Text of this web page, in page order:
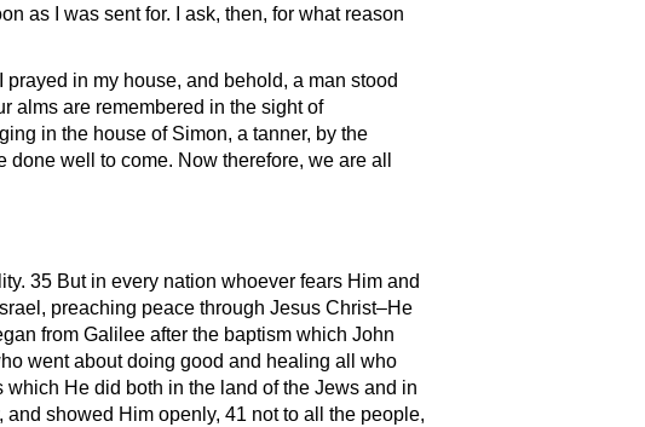
as I was sent for. I ask, then, for what reason
in my house, and behold, a man stood
alms are remembered in the sight of
in the house of Simon, a tanner, by the
well to come. Now therefore, we are all
35 But in every nation whoever fears Him and
preaching peace through Jesus Christ–He
from Galilee after the baptism which John
went about doing good and healing all who
He did both in the land of the Jews and in
showed Him openly, 41 not to all the people,